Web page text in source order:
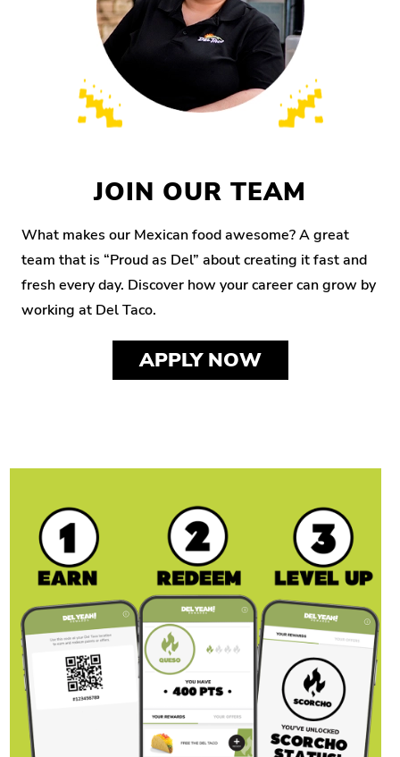
JOIN OUR TEAM
What makes our Mexican food awesome? A great
team that is “Proud as Del” about creating it fast and
fresh every day. Discover how your career can grow by
working at Del Taco.
APPLY NOW